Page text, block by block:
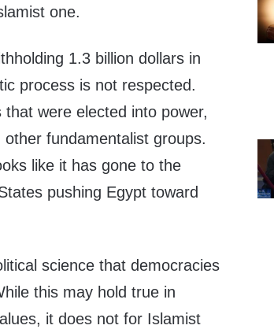
one.
1.3 billion dollars in
process is not respected.
were elected into power,
fundamentalist groups.
like it has gone to the
pushing Egypt toward
science that democracies
this may hold true in
it does not for Islamist